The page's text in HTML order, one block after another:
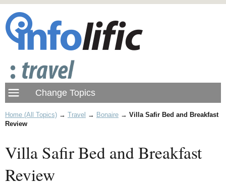
Home (All Topics) → Travel → Bonaire → Villa Safir Bed and Breakfast
Review
Villa Safir Bed and Breakfast
Review